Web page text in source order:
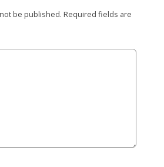
be published. Required fields are